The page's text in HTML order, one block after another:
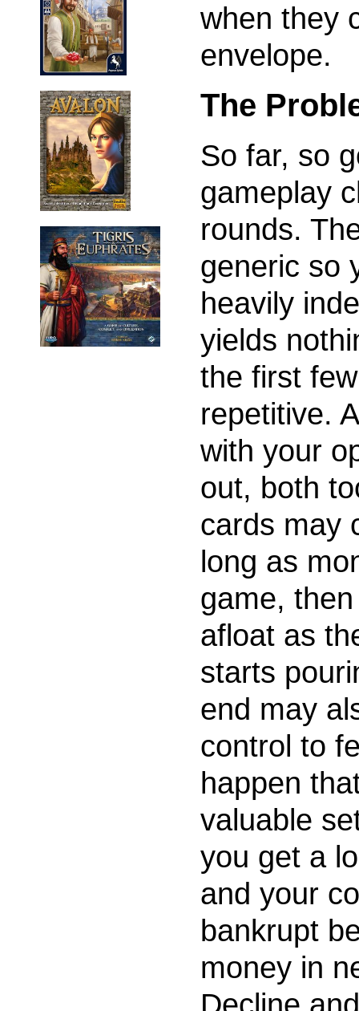
when they
envelope.
The
So far, so
gameplay
rounds.
generic so
heavily
yields
the first
repetitive.
with your
out, both
cards may
long as
game,
afloat as
starts
end may
control to
happen
valuable
you get a
and your
bankrupt
money in